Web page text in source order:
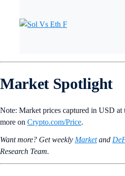
Market Spotlight
Note: Market prices captured in USD
more on Crypto‌.com/Price.
Want more? Get weekly Marketand
Research Team.